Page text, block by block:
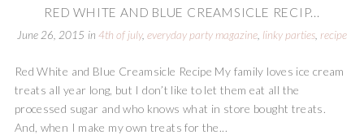
RED WHITE AND BLUE CREAMSICLE RECIP...
June 26, 2015 in 4th of july, everyday party magazine, linky parties, recipe
Red White and Blue Creamsicle Recipe My family loves ice cream
treats all year long, but I don’t like to let them eat all the
processed sugar and who knows what in store bought treats.
And, when I make my own treats for the...